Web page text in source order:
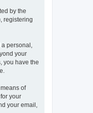
by the
registering
a personal,
your
you have the
of
your
your email,